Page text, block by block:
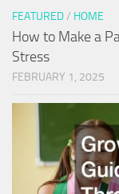
FEATURED/ HOME
How to Make a
Stress
FEBRUARY 1, 2025